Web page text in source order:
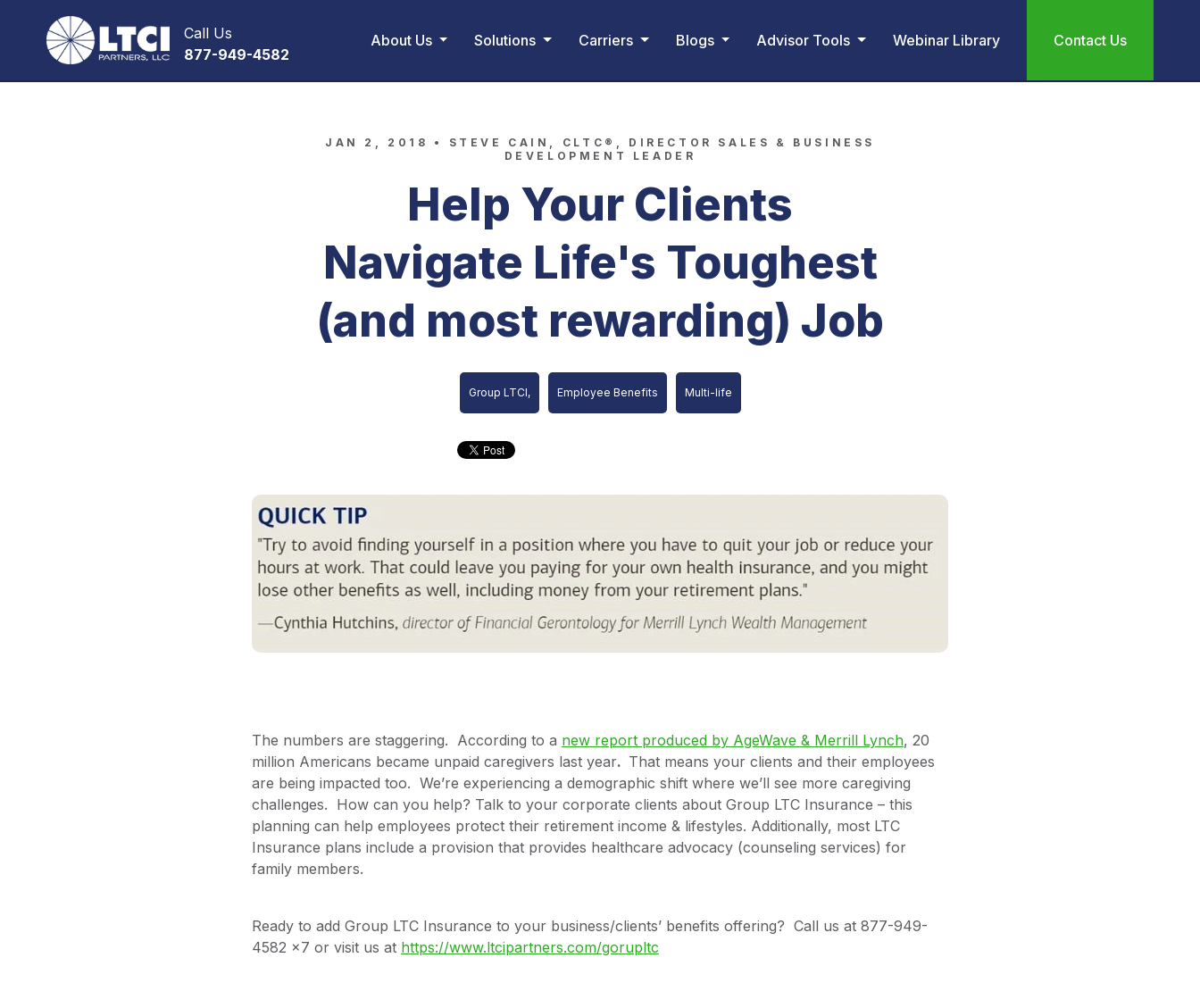
Call Us
877-949-4582
About Us Solutions Carriers Blogs Advisor Tools Webinar Library Contact Us
JAN 2, 2018 • STEVE CAIN, CLTC®, DIRECTOR SALES & BUSINESS
DEVELOPMENT LEADER
Help Your Clients
Navigate Life's Toughest
(and most rewarding) Job
Group LTCI, Employee Benefits Multi-life
The numbers are staggering. According to a new report produced by AgeWave & Merrill Lynch, 20
million Americans became unpaid caregivers last year. That means your clients and their employees
are being impacted too. We’re experiencing a demographic shift where we’ll see more caregiving
challenges. How can you help? Talk to your corporate clients about Group LTC Insurance – this
planning can help employees protect their retirement income & lifestyles. Additionally, most LTC
Insurance plans include a provision that provides healthcare advocacy (counseling services) for
family members.
Ready to add Group LTC Insurance to your business/clients’ benefits offering? Call us at 877-949-
4582 x7 or visit us at https://www.ltcipartners.com/gorupltc